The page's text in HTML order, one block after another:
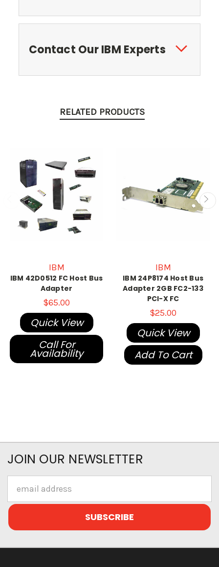
Contact Our IBM Experts
RELATED PRODUCTS
IBM
IBM 42D0512 FC Host Bus
Adapter
$65.00
Quick View
Call For
Availability
IBM
IBM 24P8174 Host Bus
Adapter 2GB FC2-133
PCI-X FC
$25.00
Quick View
Add To Cart
JOIN OUR NEWSLETTER
Address